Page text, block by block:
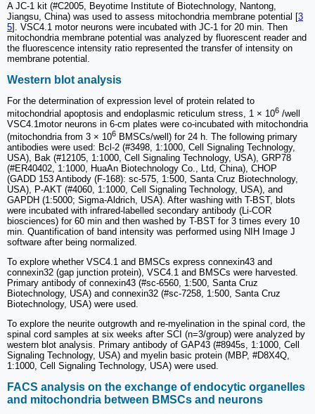
A JC-1 kit (#C2005, Beyotime Institute of Biotechnology, Nantong,
Jiangsu, China) was used to assess mitochondria membrane potential [3
5]. VSC4.1 motor neurons were incubated with JC-1 for 20 min. Then
mitochondria membrane potential was analyzed by fluorescent reader and
the fluorescence intensity ratio represented the transfer of intensity on
membrane potential.
Western blot analysis
For the determination of expression level of protein related to
mitochondrial apoptosis and endoplasmic reticulum stress, 1 × 106 /well
VSC4.1motor neurons in 6-cm plates were co-incubated with mitochondria
(mitochondria from 3 × 106 BMSCs/well) for 24 h. The following primary
antibodies were used: Bcl-2 (#3498, 1:1000, Cell Signaling Technology,
USA), Bak (#12105, 1:1000, Cell Signaling Technology, USA), GRP78
(#ER40402, 1:1000, HuaAn Biotechnology Co., Ltd, China), CHOP
(GADD 153 Antibody (F-168): sc-575, 1:500, Santa Cruz Biotechnology,
USA), P-AKT (#4060, 1:1000, Cell Signaling Technology, USA), and
GAPDH (1:5000; Sigma-Aldrich, USA). After washing with T-BST, blots
were incubated with infrared-labelled secondary antibody (Li-COR
biosciences) for 60 min and then washed by T-BST for 3 times every 10
min. Quantification of band intensity was performed using NIH Image J
software after being normalized.
To explore whether VSC4.1 and BMSCs express connexin43 and
connexin32 (gap junction protein), VSC4.1 and BMSCs were harvested.
Primary antibody of connexin43 (#sc-6560, 1:500, Santa Cruz
Biotechnology, USA) and connexin32 (#sc-7258, 1:500, Santa Cruz
Biotechnology, USA) were used.
To explore the neurite outgrowth and re-myelination in the spinal cord, the
spinal cord samples at six weeks after SCI (n=3/group) were analyzed by
western blot analysis. Primary antibody of GAP43 (#8945s, 1:1000, Cell
Signaling Technology, USA) and myelin basic protein (MBP, #D8X4Q,
1:1000, Cell Signaling Technology, USA) were used.
FACS analysis on the exchange of endocytic organelles
and mitochondria between BMSCs and neurons